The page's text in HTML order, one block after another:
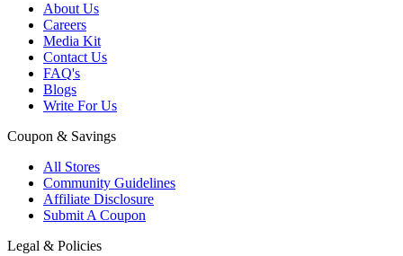
About Us
Careers
Media Kit
Contact Us
FAQ's
Blogs
Write For Us
Coupon & Savings
All Stores
Community Guidelines
Affiliate Disclosure
Submit A Coupon
Legal & Policies